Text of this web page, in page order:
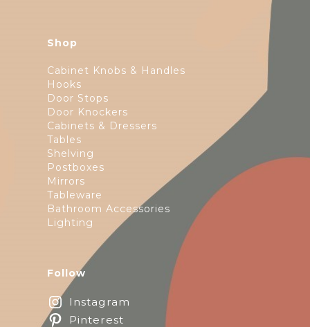
Shop
Cabinet Knobs & Handles
Hooks
Door Stops
Door Knockers
Cabinets & Dressers
Tables
Shelving
Postboxes
Mirrors
Tableware
Bathroom Accessories
Lighting
Follow
Instagram
Pinterest